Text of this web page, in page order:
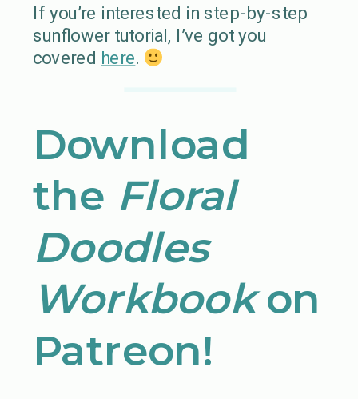
If you’re interested in step-by-step
sunflower tutorial, I’ve got you
covered here.
Download
the Floral
Doodles
Workbookon
Patreon!